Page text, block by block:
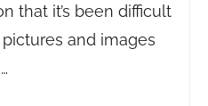
that it’s been difficult
and images